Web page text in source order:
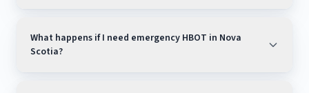
What happens if I need emergency HBOT in Nova
Scotia?